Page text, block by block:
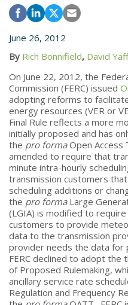
June 26, 2012
By Rich Bonnifield, David
On June 22, 2012, the
Commission (FERC) issued
adopting reforms to
energy resources (VER or
Final Rule reflects a more
initially proposed and has
the pro formaOpen Access
amended to require that
minute intra-hourly
transmission customers
scheduling additions or
the pro formaLarge
(LGIA) is modified to
customers to provide
data to the transmission
provider needs the data for
FERC declined to adopt the
of Proposed Rulemaking,
ancillary service rate
Regulation and Frequency